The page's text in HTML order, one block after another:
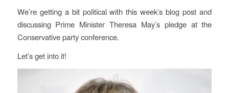
We’re getting a bit political with this week’s blog post and
discussing Prime Minister Theresa May’s pledge at the
Conservative party conference.
Let’s get into it!